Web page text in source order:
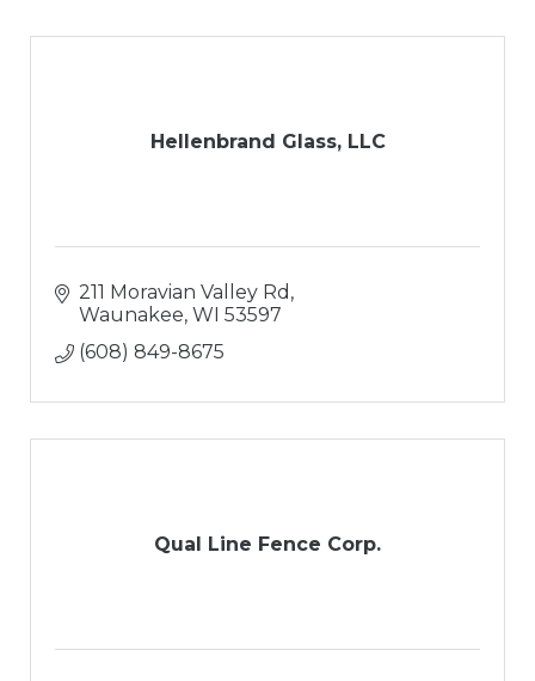
Hellenbrand Glass, LLC
211 Moravian Valley Rd
Waunakee WI 53597
(608) 849-8675
Qual Line Fence Corp.